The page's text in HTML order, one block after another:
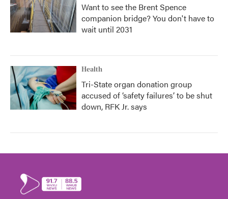
Want to see the Brent Spence
companion bridge? You don't have to
wait until 2031
Health
Tri-State organ donation group
accused of ‘safety failures’ to be shut
down, RFK Jr. says